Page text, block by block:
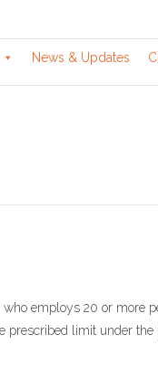
News & Updates
who employs 20 or more
limit under the